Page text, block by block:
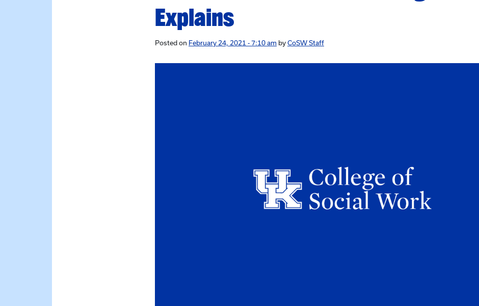
Explains
Posted on February 24, 2021 - 7:10 am by CoSW Staff